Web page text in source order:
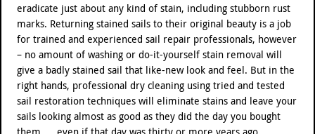
eradicate just about any kind of stain, including stubborn rust
marks. Returning stained sails to their original beauty is a job
for trained and experienced sail repair professionals, however
– no amount of washing or do-it-yourself stain removal will
give a badly stained sail that like-new look and feel. But in the
right hands, professional dry cleaning using tried and tested
sail restoration techniques will eliminate stains and leave your
sails looking almost as good as they did the day you bought